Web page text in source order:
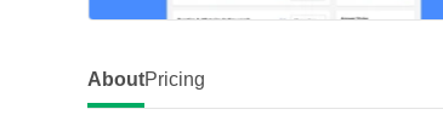
AboutPricing